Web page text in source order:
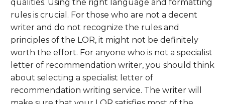
qualities. Using the right language and formatting
rules is crucial. For those who are not a decent
writer and do not recognize the rules and
principles of the LOR, it might not be definitely
worth the effort. For anyone who is not a specialist
letter of recommendation writer, you should think
about selecting a specialist letter of
recommendation writing service. The writer will